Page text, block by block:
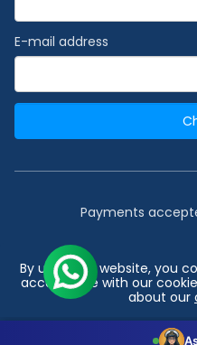
E-mail address
Payments
2026 © India's #1 Cruise
Deals
By using our website, you
accordance with our
about our
Configuration